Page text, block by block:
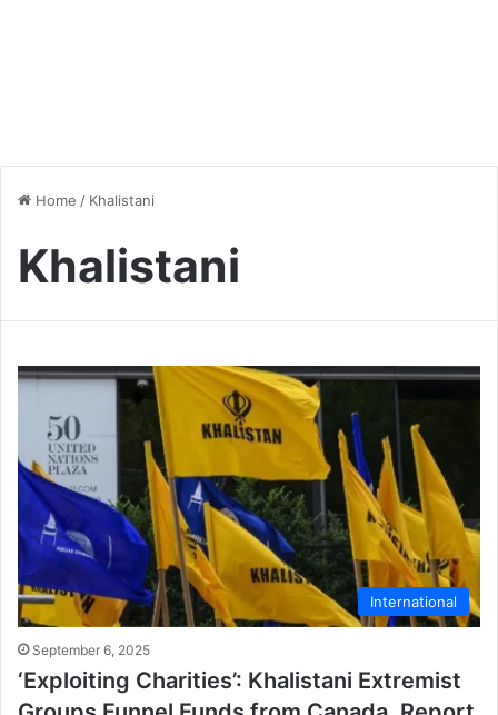
Home / Khalistani
Khalistani
International
September 6, 2025
‘Exploiting Charities’: Khalistani Extremist